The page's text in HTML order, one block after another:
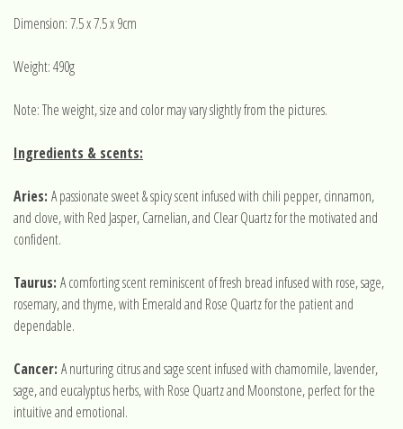
Dimension: 7.5 x 7.5 x 9cm
Weight: 490g
Note: The weight, size and color may vary slightly from the pictures.
Ingredients & scents:
Aries: A passionate sweet & spicy scent infused with chili pepper, cinnamon,
and clove, with Red Jasper, Carnelian, and Clear Quartz for the motivated and
confident.
Taurus: A comforting scent reminiscent of fresh bread infused with rose, sage,
rosemary, and thyme, with Emerald and Rose Quartz for the patient and
dependable.
Cancer: A nurturing citrus and sage scent infused with chamomile, lavender,
sage, and eucalyptus herbs, with Rose Quartz and Moonstone, perfect for the
intuitive and emotional.